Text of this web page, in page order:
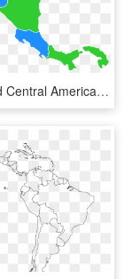
North And Central America Map - Central America Map Icon, HD Png Download